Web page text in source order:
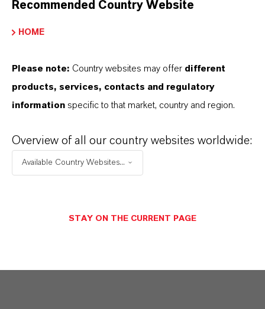
was constructed with prefabricated concrete
curtain walls, which were colored with the
concrete slabs in the same shade as the
building are laid on the accessible roof terrace.
Exposed concrete is thus present throughout
and uniform coloring give the building a "one-
piece" appearance. For coloration our brown
y our German distribution partner
Recommended Country Website
HOME
Please note: Country websites may offer different
products, services, contacts and regulatory
information specific to that market, country and region.
Overview of all our country websites worldwide:
Available Country Websites...
STAY ON THE CURRENT PAGE